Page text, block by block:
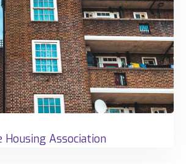
Association